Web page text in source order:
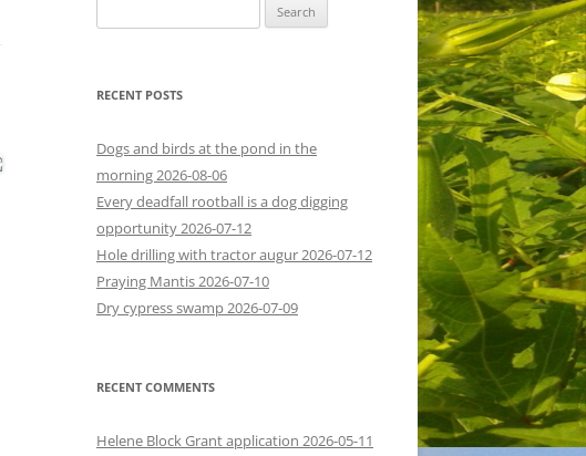
DIRECTIONS
for:
RECENT POSTS
Dogs and birds at the pond in the
morning 2026-08-06
Every deadfall rootball is a dog digging
opportunity 2026-07-12
Hole drilling with tractor augur 2026-07-12
Praying Mantis 2026-07-10
Dry cypress swamp 2026-07-09
RECENT COMMENTS
Helene Block Grant application 2026-05-11